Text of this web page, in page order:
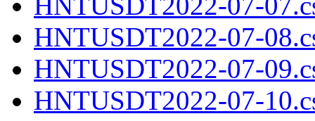
HNTUSDT2022-07-
HNTUSDT2022-07-
HNTUSDT2022-07-